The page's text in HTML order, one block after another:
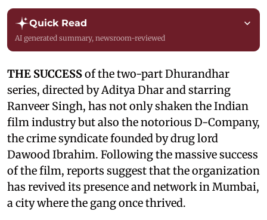
Quick Read
AI generated summary, newsroom-reviewed
THE SUCCESSof the two-part Dhurandhar
series, directed by Aditya Dhar and starring
Ranveer Singh, has not only shaken the Indian
film industry but also the notorious D-Company,
the crime syndicate founded by drug lord
Dawood Ibrahim. Following the massive success
of the film, reports suggest that the organization
has revived its presence and network in Mumbai,
a city where the gang once thrived.